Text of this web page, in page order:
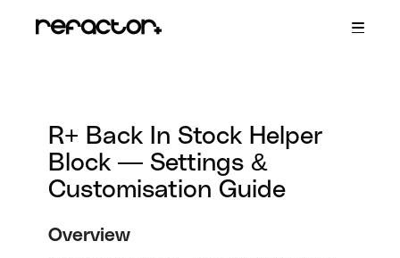
Toggle
Contact
R+ Back In Stock Helper
Block — Settings &
Customisation Guide
Overview